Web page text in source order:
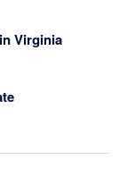
Virginia